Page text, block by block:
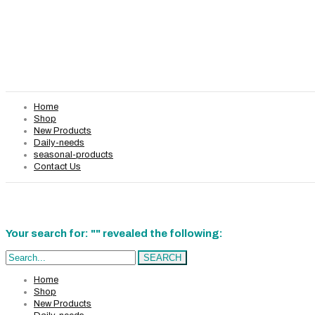
Home
Shop
New Products
Daily-needs
seasonal-products
Contact Us
Your search for: "" revealed the following:
Search... SEARCH
Home
Shop
New Products